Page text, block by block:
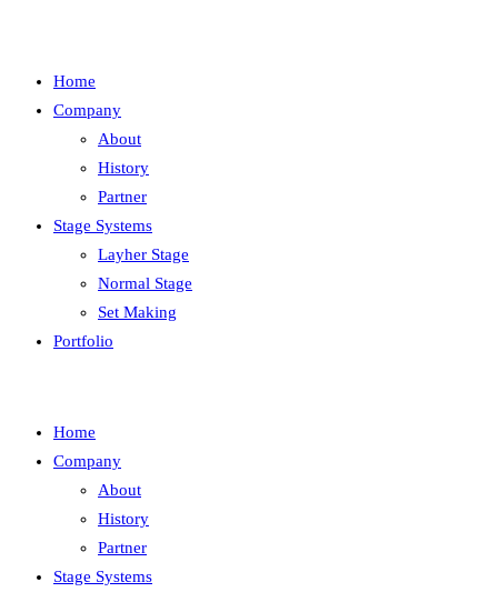
Home
Company
About
History
Partner
Stage Systems
Layher Stage
Normal Stage
Set Making
Portfolio
Home
Company
About
History
Partner
Stage Systems